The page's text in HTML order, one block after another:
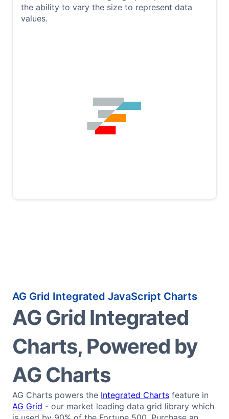
the ability to vary the size to represent data
values.
AG Grid Integrated JavaScript Charts
AG Grid Integrated
Charts, Powered by
AG Charts
AG Charts powers the Integrated Charts feature in
AG Grid - our market leading data grid library which